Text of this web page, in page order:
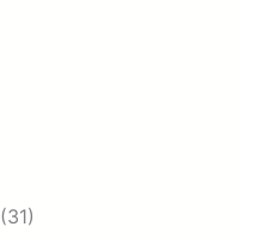
(31)